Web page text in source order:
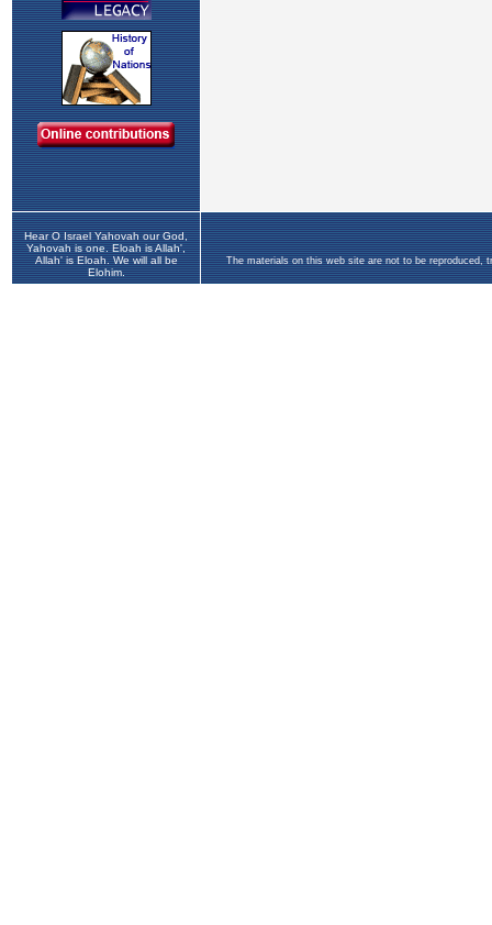
Hear O Israel Yahovah our God,
Yahovah is one. Eloah is Allah',
Allah' is Eloah. We will all be
Elohim.
The materials on this web site are not to be reproduced,